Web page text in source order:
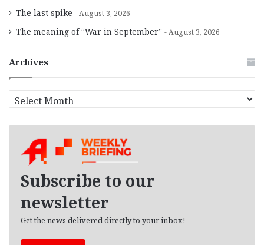
The last spike August 3, 2026
The meaning of “War in September” August 3, 2026
Archives
r
Subscribe to our
newsletter
Get the news delivered directly to your inbox!